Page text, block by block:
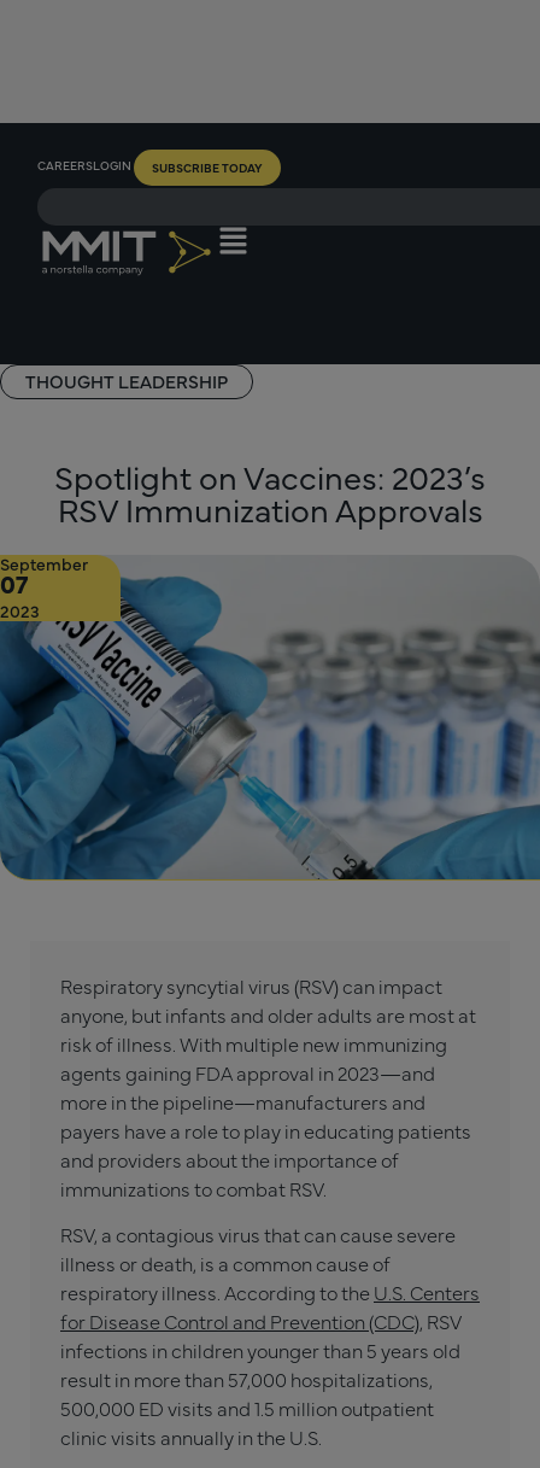
CAREERSLOGIN SUBSCRIBE TODAY
THOUGHT LEADERSHIP
Spotlight on Vaccines: 2023’s
RSV Immunization Approvals
September
07
2023
Respiratory syncytial virus (RSV) can impact
anyone, but infants and older adults are most at
risk of illness. With multiple new immunizing
agents gaining FDA approval in 2023—and
more in the pipeline—manufacturers and
payers have a role to play in educating patients
and providers about the importance of
immunizations to combat RSV.
RSV, a contagious virus that can cause severe
illness or death, is a common cause of
respiratory illness. According to theU.S. Centers
for Disease Control and Prevention (CDC), RSV
infections in children younger than 5 years old
result in more than 57,000 hospitalizations,
500,000 ED visits and 1.5 million outpatient
clinic visits annually in the U.S.